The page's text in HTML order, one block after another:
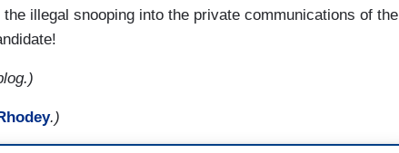
illegal snooping into the private communications of the
.)